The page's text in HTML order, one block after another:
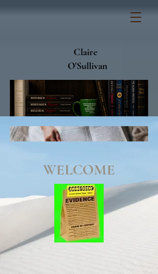
Claire
O'Sullivan
WELCOME